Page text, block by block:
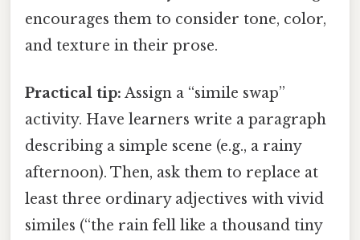
encourages them to consider tone, color,
and texture in their prose.
Practical tip: Assign a “simile swap”
activity. Have learners write a paragraph
describing a simple scene (e.g., a rainy
afternoon). Then, ask them to replace at
least three ordinary adjectives with vivid
similes (“the rain fell like a thousand tiny